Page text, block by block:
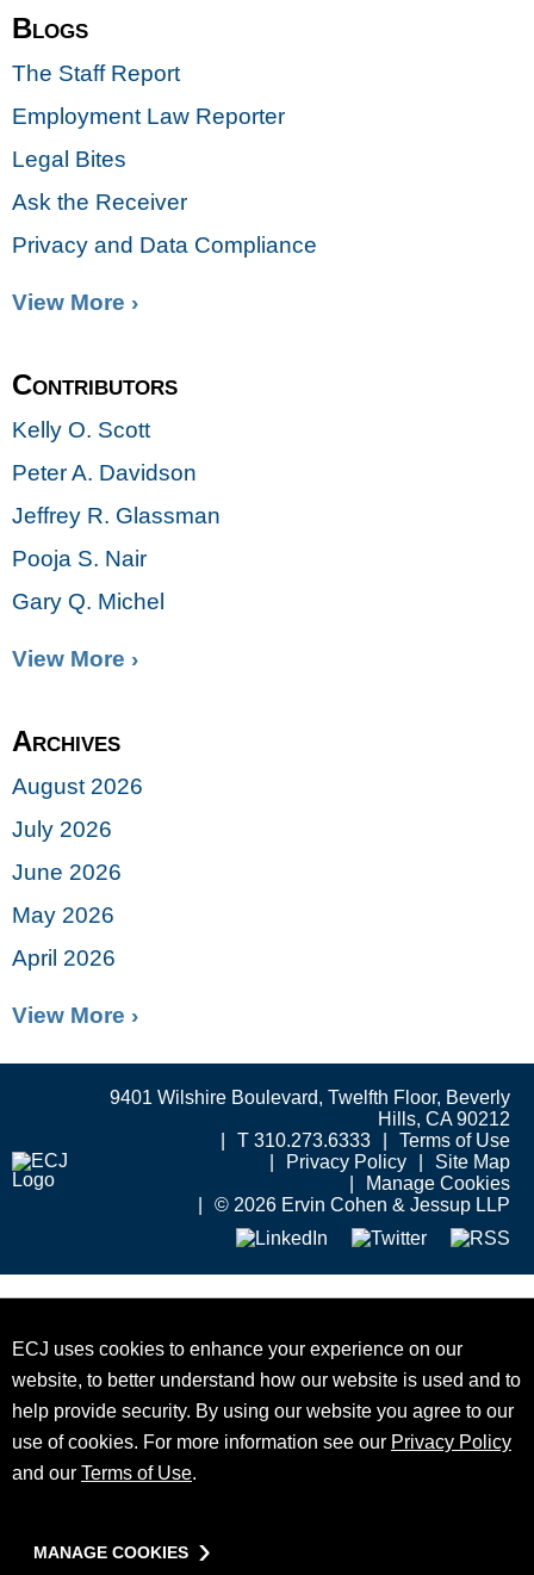
Blogs
The Staff Report
Employment Law Reporter
Legal Bites
Ask the Receiver
Privacy and Data Compliance
View More ›
Contributors
Kelly O. Scott
Peter A. Davidson
Jeffrey R. Glassman
Pooja S. Nair
Gary Q. Michel
View More ›
Archives
August 2026
July 2026
June 2026
May 2026
April 2026
View More ›
9401 Wilshire Boulevard, Twelfth Floor, Beverly
Hills, CA 90212
T 310.273.6333
Terms of Use
Privacy Policy
Site Map
Manage Cookies
© 2026 Ervin Cohen & Jessup LLP
ECJ uses cookies to enhance your experience on our
website, to better understand how our website is used and to
help provide security. By using our website you agree to our
use of cookies. For more information see our Privacy Policy
and our Terms of Use.
MANAGE COOKIES